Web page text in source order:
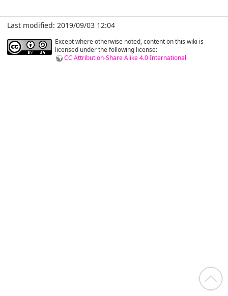
Last modified: 2019/09/03 12:04
Except where otherwise noted, content on this wiki is
licensed under the following license:
CC Attribution-Share Alike 4.0 International